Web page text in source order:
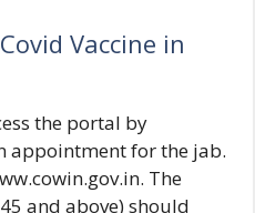
Vaccine in
the portal by
appointment for the jab.
. The
and above) should